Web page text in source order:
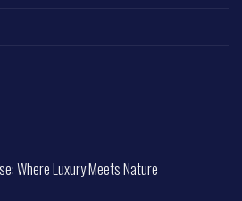
Where Luxury Meets Nature